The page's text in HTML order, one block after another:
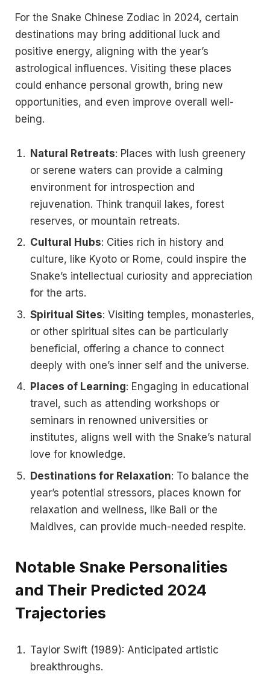
For the Snake Chinese Zodiac in 2024, certain
destinations may bring additional luck and
positive energy, aligning with the year’s
astrological influences. Visiting these places
could enhance personal growth, bring new
opportunities, and even improve overall well-
being.
Natural Retreats: Places with lush greenery
or serene waters can provide a calming
environment for introspection and
rejuvenation. Think tranquil lakes, forest
reserves, or mountain retreats.
Cultural Hubs: Cities rich in history and
culture, like Kyoto or Rome, could inspire the
Snake’s intellectual curiosity and appreciation
for the arts.
Spiritual Sites: Visiting temples, monasteries,
or other spiritual sites can be particularly
beneficial, offering a chance to connect
deeply with one’s inner self and the universe.
Places of Learning: Engaging in educational
travel, such as attending workshops or
seminars in renowned universities or
institutes, aligns well with the Snake’s natural
love for knowledge.
Destinations for Relaxation: To balance the
year’s potential stressors, places known for
relaxation and wellness, like Bali or the
Maldives, can provide much-needed respite.
Notable Snake Personalities
and Their Predicted 2024
Trajectories
Taylor Swift (1989): Anticipated artistic
breakthroughs.